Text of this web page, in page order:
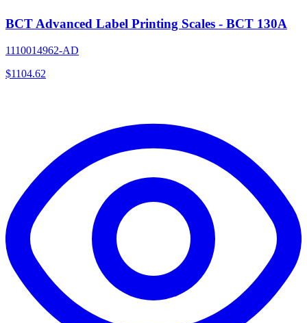
BCT Advanced Label Printing Scales - BCT 130A
1110014962-AD
$1104.62